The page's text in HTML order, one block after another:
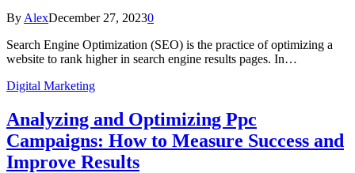
By AlexDecember 27, 20230
Search Engine Optimization (SEO) is the practice of optimizing a
website to rank higher in search engine results pages. In…
Digital Marketing
Analyzing and Optimizing Ppc
Campaigns: How to Measure Success and
Improve Results